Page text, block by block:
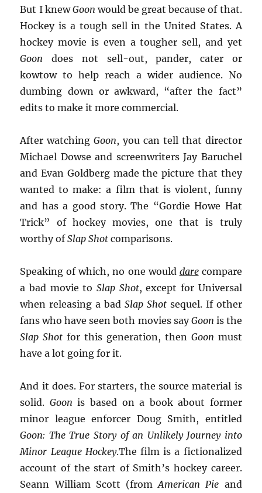
But I knewGoon would be great because of that.
Hockey is a tough sell in the United States. A
hockey movie is even a tougher sell, and yet
Goon does not sell-out, pander, cater or
kowtow to help reach a wider audience. No
dumbing down or awkward, “after the fact”
edits to make it more commercial.
After watchingGoon, you can tell that director
Michael Dowse and screenwriters Jay Baruchel
and Evan Goldberg made the picture that they
wanted to make: a film that is violent, funny
and has a good story. The “Gordie Howe Hat
Trick” of hockey movies, one that is truly
worthy ofSlap Shot comparisons.
Speaking of which, no one would darecompare
a bad movie to Slap Shot, except for Universal
when releasing a bad Slap Shotsequel. If other
fans who have seen both movies sayGoon is the
Slap Shot for this generation, then Goon must
have a lot going for it.
And it does. For starters, the source material is
solid. Goon is based on a book about former
minor league enforcer Doug Smith, entitled
Goon: The True Story of an Unlikely Journey into
Minor League Hockey.The film is a fictionalized
account of the start of Smith’s hockey career.
Seann William Scott (from American Pie and